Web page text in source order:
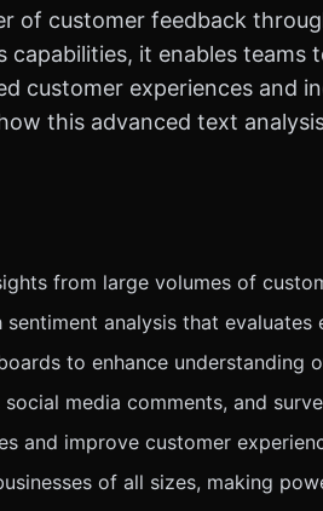
of customer feedback
it enables teams
customer experiences and
this advanced text
from large volumes of
analysis that evaluates
to enhance understanding
media comments, and
and improve customer
of all sizes, making